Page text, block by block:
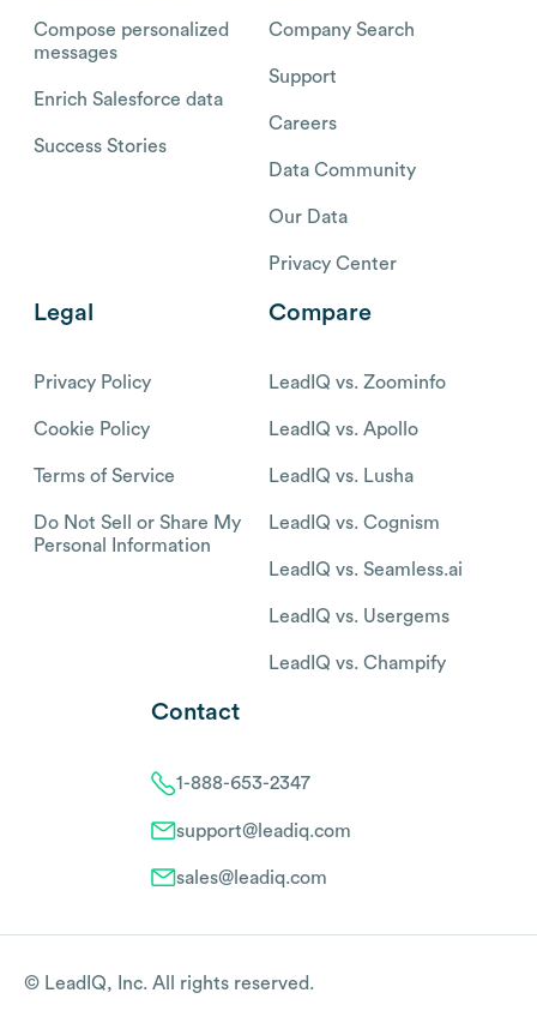
Compose personalized
messages
Enrich Salesforce data
Success Stories
Company Search
Support
Careers
Data Community
Our Data
Privacy Center
Legal
Privacy Policy
Cookie Policy
Terms of Service
Do Not Sell or Share My
Personal Information
Compare
LeadIQ vs. Zoominfo
LeadIQ vs. Apollo
LeadIQ vs. Lusha
LeadIQ vs. Cognism
LeadIQ vs. Seamless.ai
LeadIQ vs. Usergems
LeadIQ vs. Champify
Contact
1-888-653-2347
support@leadiq.com
sales@leadiq.com
© LeadIQ, Inc. All rights reserved.